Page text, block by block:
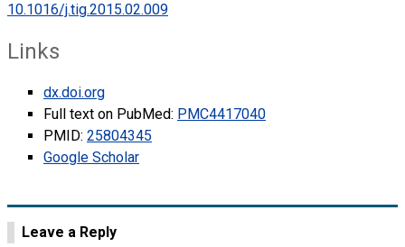
10.1016/j.tig.2015.02.009
Links
dx.doi.org
Full text on PubMed: PMC4417040
PMID: 25804345
Google Scholar
Leave a Reply